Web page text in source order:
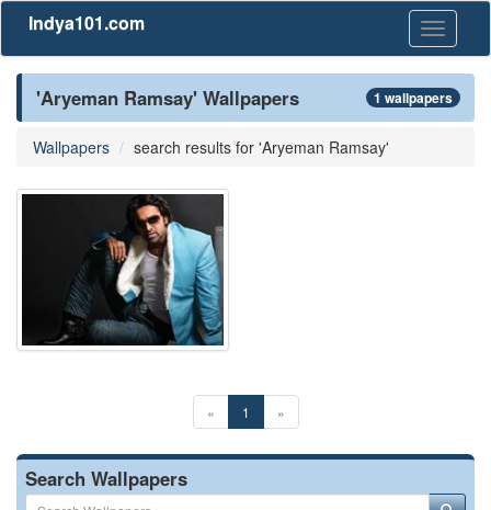
Toggle
Indya101.com
'Aryeman Ramsay' Wallpapers 1 wallpapers
Wallpapers search results for 'Aryeman Ramsay'
« 1 »
Search Wallpapers